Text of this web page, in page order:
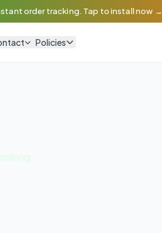
order tracking. Tap to install now →
Policies